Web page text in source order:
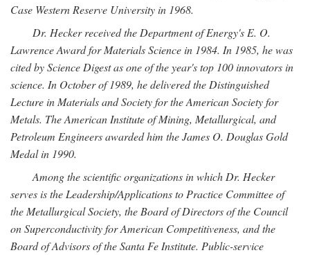
Case Western Reserve University in 1968.
Dr. Hecker received the Department of Energy's E. O.
Lawrence Award for Materials Science in 1984. In 1985, he was
cited by Science Digest as one of the year's top 100 innovators in
science. In October of 1989, he delivered the Distinguished
Lecture in Materials and Society for the American Society for
Metals. The American Institute of Mining, Metallurgical, and
Petroleum Engineers awarded him the James O. Douglas Gold
Medal in 1990.
Among the scientific organizations in which Dr. Hecker
serves is the Leadership/Applications to Practice Committee of
the Metallurgical Society, the Board of Directors of the Council
on Superconductivity for American Competitiveness, and the
Board of Advisors of the Santa Fe Institute. Public-service